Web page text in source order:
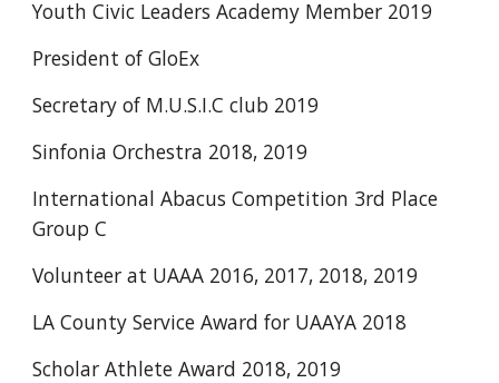
Youth Civic Leaders Academy Member 2019
President of GloEx
Secretary of M.U.S.I.C club 2019
Sinfonia Orchestra 2018, 2019
International Abacus Competition 3rd Place
Group C
Volunteer at UAAA 2016, 2017, 2018, 2019
LA County Service Award for UAAYA 2018
Scholar Athlete Award 2018, 2019